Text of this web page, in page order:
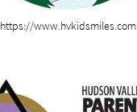
https://www.hvkidsmiles.com